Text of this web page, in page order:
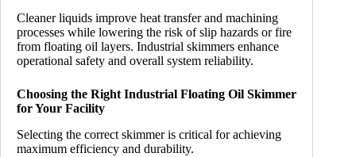
Cleaner liquids improve heat transfer and machining
processes while lowering the risk of slip hazards or fire
from floating oil layers. Industrial skimmers enhance
operational safety and overall system reliability.
Choosing the Right Industrial Floating Oil Skimmer
for Your Facility
Selecting the correct skimmer is critical for achieving
maximum efficiency and durability.